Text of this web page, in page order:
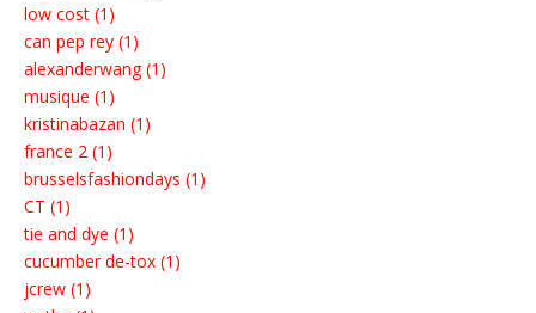
low cost (1)
can pep rey (1)
alexanderwang (1)
musique (1)
kristinabazan (1)
france 2 (1)
brusselsfashiondays (1)
CT (1)
tie and dye (1)
cucumber de-tox (1)
jcrew (1)